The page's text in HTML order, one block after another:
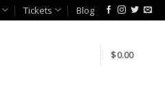
Tickets Blog
$0.00